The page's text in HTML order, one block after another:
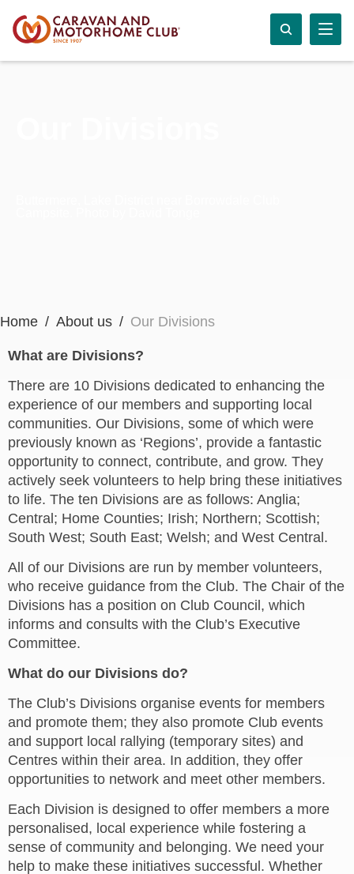
Home About us Our Divisions
What are Divisions?
There are 10 Divisions dedicated to enhancing the
experience of our members and supporting local
communities. Our Divisions, some of which were
previously known as ‘Regions’, provide a fantastic
opportunity to connect, contribute, and grow. They
actively seek volunteers to help bring these initiatives
to life. The ten Divisions are as follows: Anglia;
Central; Home Counties; Irish; Northern; Scottish;
South West; South East; Welsh; and West Central.
All of our Divisions are run by member volunteers,
who receive guidance from the Club. The Chair of the
Divisions has a position on Club Council, which
informs and consults with the Club’s Executive
Committee.
What do our Divisions do?
The Club’s Divisions organise events for members
and promote them; they also promote Club events
and support local rallying (temporary sites) and
Centres within their area. In addition, they offer
opportunities to network and meet other members.
Each Division is designed to offer members a more
personalised, local experience while fostering a
sense of community and belonging. We need your
help to make these initiatives successful. Whether